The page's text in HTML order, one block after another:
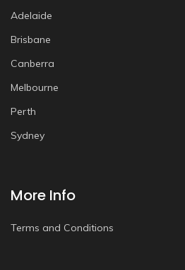
Adelaide
Brisbane
Canberra
Melbourne
Perth
Sydney
More Info
Terms and Conditions